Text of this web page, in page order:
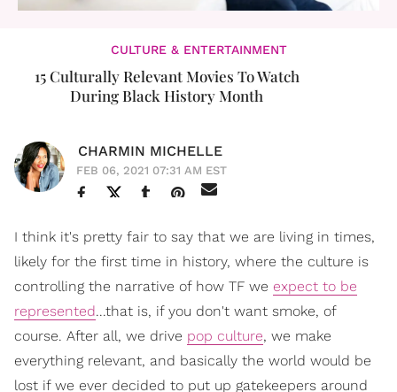
CULTURE & ENTERTAINMENT
15 Culturally Relevant Movies To Watch
During Black History Month
CHARMIN MICHELLE
FEB 06, 2021 07:31 AM EST
I think it's pretty fair to say that we are living in times,
likely for the first time in history, where the culture is
controlling the narrative of how TF we expect to be
represented...that is, if you don't want smoke, of
course. After all, we drive pop culture, we make
everything relevant, and basically the world would be
lost if we ever decided to put up gatekeepers around